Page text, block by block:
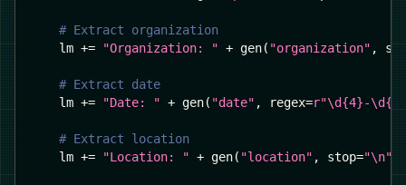
# Extract organization
    lm
+= "Organization: " + gen( "organization" ,
# Extract date
    lm
+= "Date: " + gen( "date" , regex=r"\d{4}-
# Extract location
    lm
+= "Location: " + gen( "location" , stop="\n"